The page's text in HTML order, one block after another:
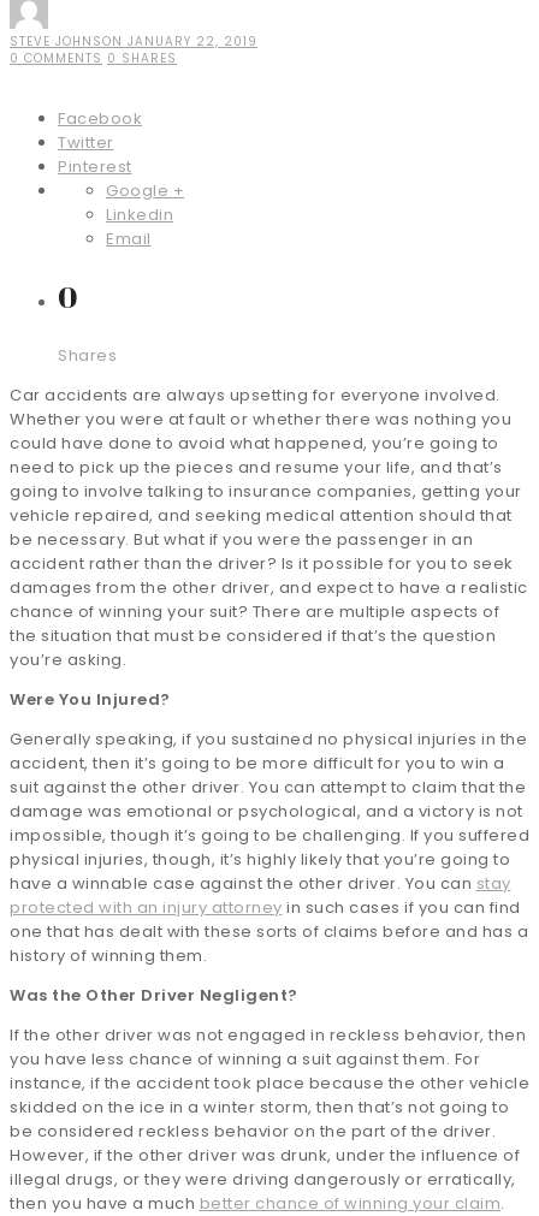
STEVE JOHNSON JANUARY 22, 2019
0 COMMENTS 0 SHARES
Facebook
Twitter
Pinterest
Google +
Linkedin
Email
0
Shares
Car accidents are always upsetting for everyone involved.
Whether you were at fault or whether there was nothing you
could have done to avoid what happened, you’re going to
need to pick up the pieces and resume your life, and that’s
going to involve talking to insurance companies, getting your
vehicle repaired, and seeking medical attention should that
be necessary. But what if you were the passenger in an
accident rather than the driver? Is it possible for you to seek
damages from the other driver, and expect to have a realistic
chance of winning your suit? There are multiple aspects of
the situation that must be considered if that’s the question
you’re asking.
Were You Injured?
Generally speaking, if you sustained no physical injuries in the
accident, then it’s going to be more difficult for you to win a
suit against the other driver. You can attempt to claim that the
damage was emotional or psychological, and a victory is not
impossible, though it’s going to be challenging. If you suffered
physical injuries, though, it’s highly likely that you’re going to
have a winnable case against the other driver. You can stay
protected with an injury attorney in such cases if you can find
one that has dealt with these sorts of claims before and has a
history of winning them.
Was the Other Driver Negligent?
If the other driver was not engaged in reckless behavior, then
you have less chance of winning a suit against them. For
instance, if the accident took place because the other vehicle
skidded on the ice in a winter storm, then that’s not going to
be considered reckless behavior on the part of the driver.
However, if the other driver was drunk, under the influence of
illegal drugs, or they were driving dangerously or erratically,
then you have a much better chance of winning your claim.